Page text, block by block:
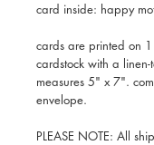
card inside: happy
cards are printed on
cardstock with a
measures 5" x 7".
envelope.
PLEASE NOTE: All